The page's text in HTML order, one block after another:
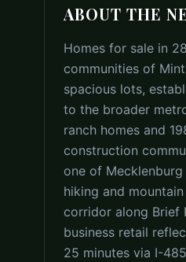
ABOUT THE
Homes for sale in
communities of
spacious lots,
to the broader
ranch homes and
construction
one of
hiking and
corridor along Brief
business retail
25 minutes via I-